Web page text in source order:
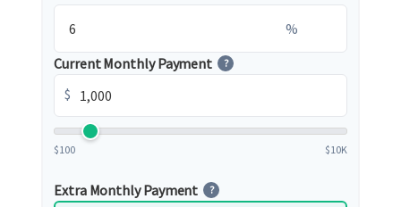
%
Current Monthly Payment
?
$
$100 $10K
Extra Monthly Payment ?